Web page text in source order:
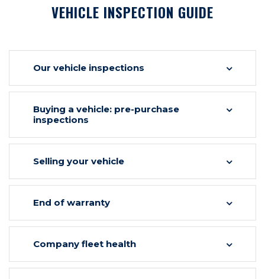
VEHICLE INSPECTION GUIDE
Our vehicle inspections
Buying a vehicle: pre-purchase
inspections
Selling your vehicle
End of warranty
Company fleet health